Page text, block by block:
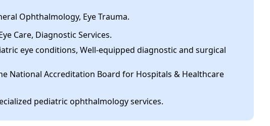
Ophthalmology, Eye Trauma.
Care, Diagnostic Services.
eye conditions, Well-equipped diagnostic and surgical
National Accreditation Board for Hospitals & Healthcare
pediatric ophthalmology services.